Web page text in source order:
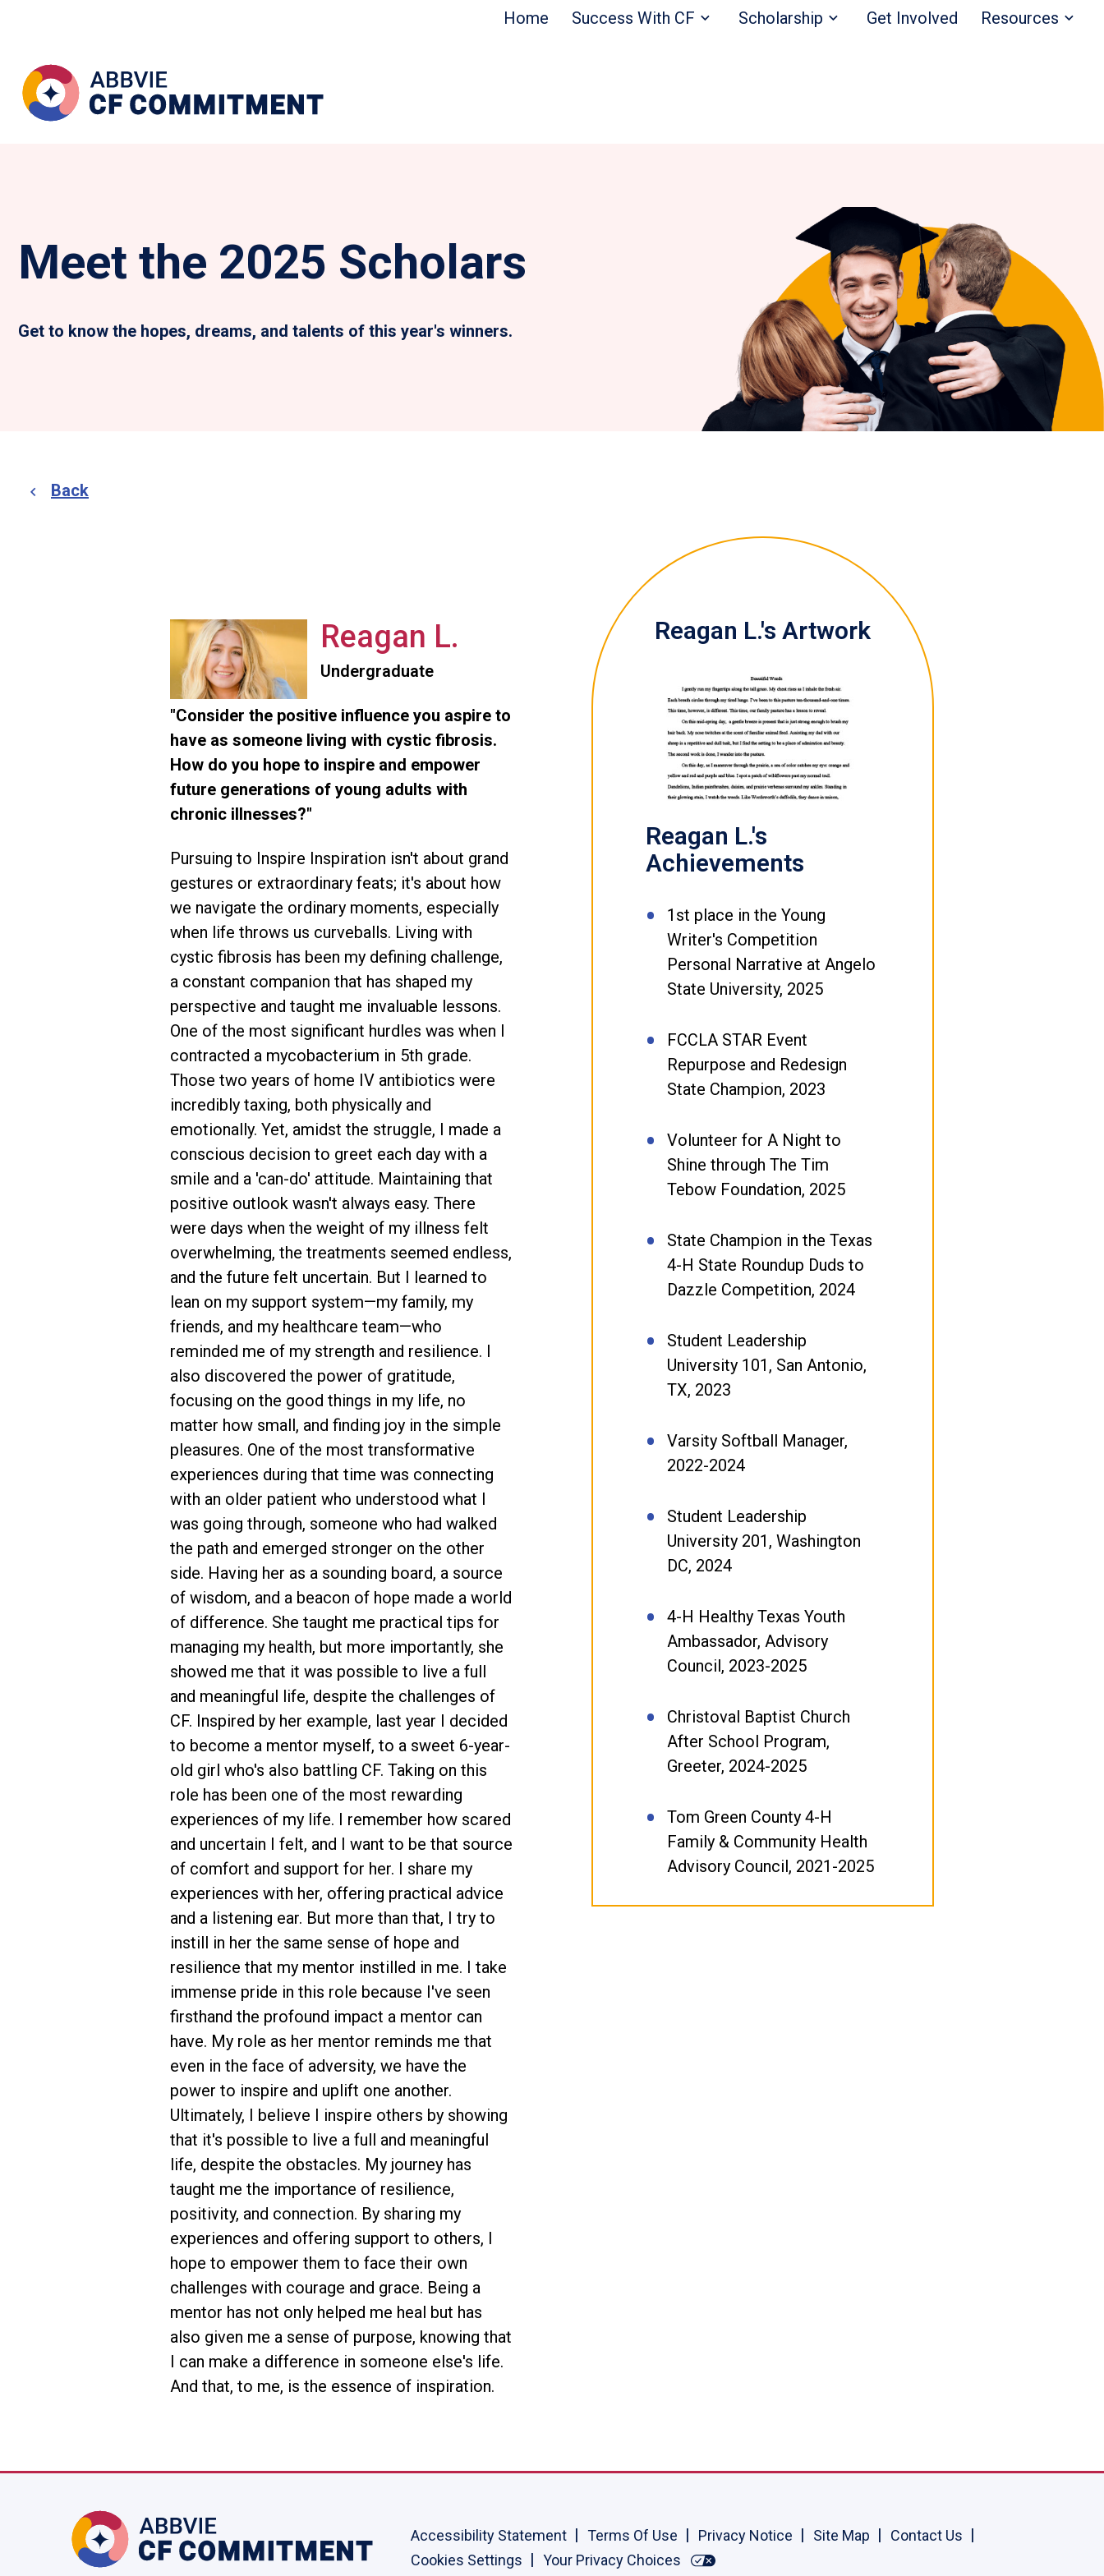
Home Success With CF Scholarship Get Involved Resources
Meet the 2025 Scholars
Get to know the hopes, dreams, and talents of this year's winners.
Back
Reagan L.
Undergraduate
"Consider the positive influence you aspire to
have as someone living with cystic fibrosis.
How do you hope to inspire and empower
future generations of young adults with
chronic illnesses?"
Pursuing to Inspire Inspiration isn't about grand
gestures or extraordinary feats; it's about how
we navigate the ordinary moments, especially
when life throws us curveballs. Living with
cystic fibrosis has been my defining challenge,
a constant companion that has shaped my
perspective and taught me invaluable lessons.
One of the most significant hurdles was when I
contracted a mycobacterium in 5th grade.
Those two years of home IV antibiotics were
incredibly taxing, both physically and
emotionally. Yet, amidst the struggle, I made a
conscious decision to greet each day with a
smile and a 'can-do' attitude. Maintaining that
positive outlook wasn't always easy. There
were days when the weight of my illness felt
overwhelming, the treatments seemed endless,
and the future felt uncertain. But I learned to
lean on my support system—my family, my
friends, and my healthcare team—who
reminded me of my strength and resilience. I
also discovered the power of gratitude,
focusing on the good things in my life, no
matter how small, and finding joy in the simple
pleasures. One of the most transformative
experiences during that time was connecting
with an older patient who understood what I
was going through, someone who had walked
the path and emerged stronger on the other
side. Having her as a sounding board, a source
of wisdom, and a beacon of hope made a world
of difference. She taught me practical tips for
managing my health, but more importantly, she
showed me that it was possible to live a full
and meaningful life, despite the challenges of
CF. Inspired by her example, last year I decided
to become a mentor myself, to a sweet 6-year-
old girl who's also battling CF. Taking on this
role has been one of the most rewarding
experiences of my life. I remember how scared
and uncertain I felt, and I want to be that source
of comfort and support for her. I share my
experiences with her, offering practical advice
and a listening ear. But more than that, I try to
instill in her the same sense of hope and
resilience that my mentor instilled in me. I take
immense pride in this role because I've seen
firsthand the profound impact a mentor can
have. My role as her mentor reminds me that
even in the face of adversity, we have the
power to inspire and uplift one another.
Ultimately, I believe I inspire others by showing
that it's possible to live a full and meaningful
life, despite the obstacles. My journey has
taught me the importance of resilience,
positivity, and connection. By sharing my
experiences and offering support to others, I
hope to empower them to face their own
challenges with courage and grace. Being a
mentor has not only helped me heal but has
also given me a sense of purpose, knowing that
I can make a difference in someone else's life.
And that, to me, is the essence of inspiration.
Reagan L.'s Artwork
Reagan L.'s
Achievements
1st place in the Young
Writer's Competition
Personal Narrative at Angelo
State University, 2025
FCCLA STAR Event
Repurpose and Redesign
State Champion, 2023
Volunteer for A Night to
Shine through The Tim
Tebow Foundation, 2025
State Champion in the Texas
4-H State Roundup Duds to
Dazzle Competition, 2024
Student Leadership
University 101, San Antonio,
TX, 2023
Varsity Softball Manager,
2022-2024
Student Leadership
University 201, Washington
DC, 2024
4-H Healthy Texas Youth
Ambassador, Advisory
Council, 2023-2025
Christoval Baptist Church
After School Program,
Greeter, 2024-2025
Tom Green County 4-H
Family & Community Health
Advisory Council, 2021-2025
Accessibility Statement Terms Of Use Privacy Notice Site Map
Contact Us
Cookies Settings
Your Privacy Choices